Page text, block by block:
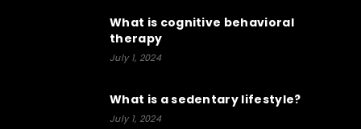
What is cognitive behavioral
therapy
July 1, 2024
What is a sedentary lifestyle?
July 1, 2024